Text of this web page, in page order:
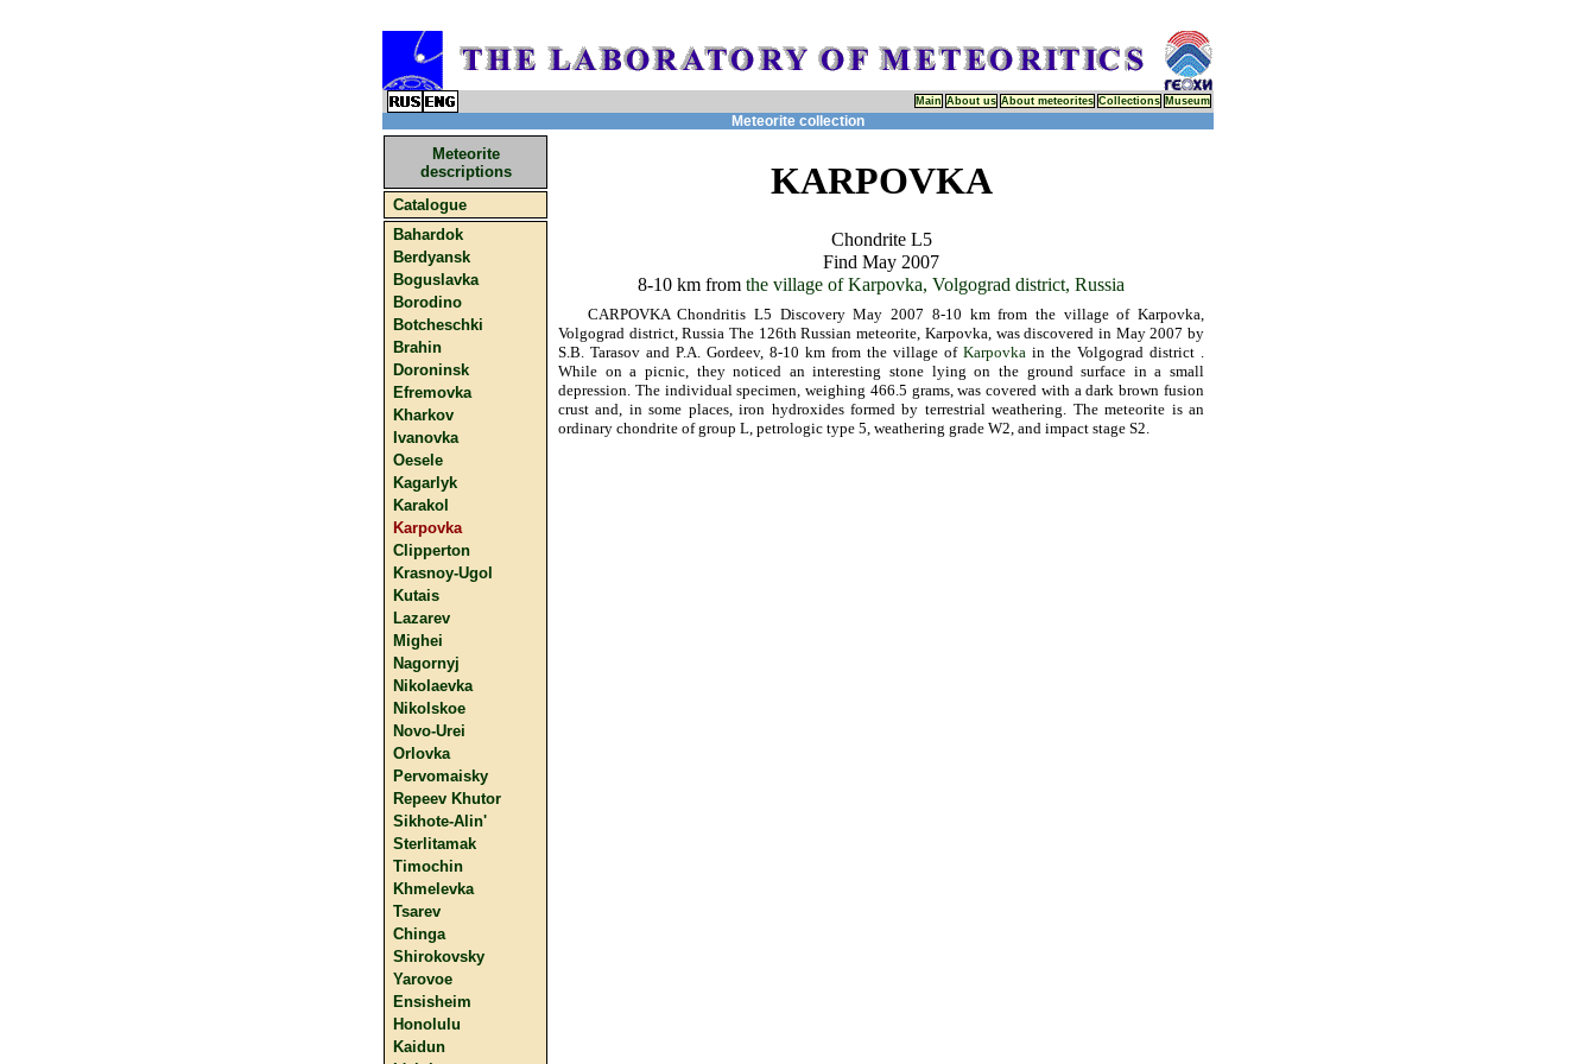
Main About us About meteorites Collections Museum
Meteorite collection
Meteorite
descriptions
Catalogue
Bahardok
Berdyansk
Boguslavka
Borodino
Botcheschki
Brahin
Doroninsk
Efremovka
Kharkov
Ivanovka
Oesele
Kagarlyk
Karakol
Karpovka
Clipperton
Krasnoy-Ugol
Kutais
Lazarev
Mighei
Nagornyj
Nikolaevka
Nikolskoe
Novo-Urei
Orlovka
Pervomaisky
Repeev Khutor
Sikhote-Alin'
Sterlitamak
Timochin
Khmelevka
Tsarev
Chinga
Shirokovsky
Yarovoe
Ensisheim
Honolulu
Kaidun
KARPOVKA
Chondrite L5
Find May 2007
8-10 km from the village of Karpovka, Volgograd district, Russia
CARPOVKA Chondritis L5 Discovery May 2007 8-10 km from the village of Karpovka,
Volgograd district, Russia The 126th Russian meteorite, Karpovka, was discovered in May 2007 by
S.B. Tarasov and P.A. Gordeev, 8-10 km from the village of Karpovka in the Volgograd district .
While on a picnic, they noticed an interesting stone lying on the ground surface in a small
depression. The individual specimen, weighing 466.5 grams, was covered with a dark brown fusion
crust and, in some places, iron hydroxides formed by terrestrial weathering. The meteorite is an
ordinary chondrite of group L, petrologic type 5, weathering grade W2, and impact stage S2.